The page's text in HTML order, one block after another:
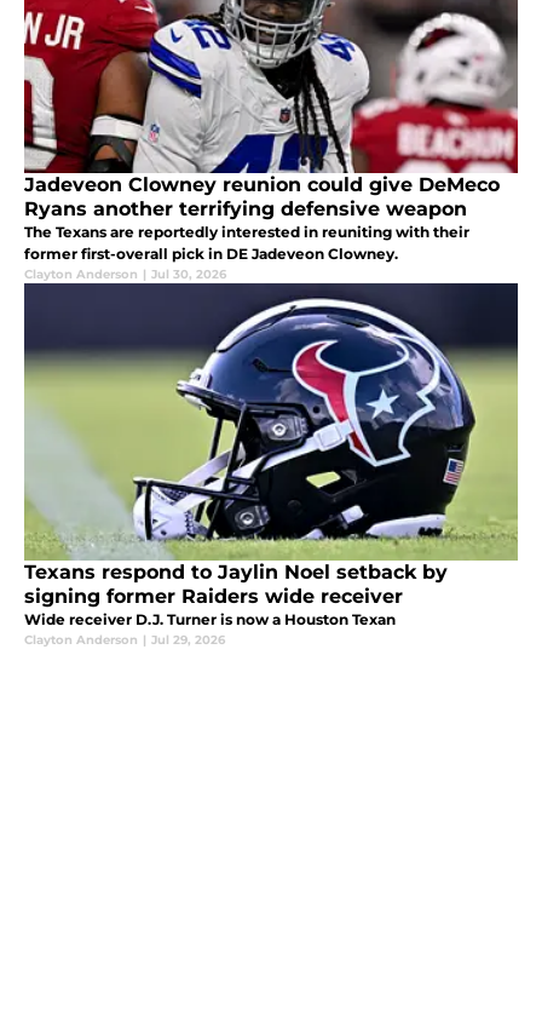
Jadeveon Clowney reunion could give DeMeco
Ryans another terrifying defensive weapon
The Texans are reportedly interested in reuniting with their
former first-overall pick in DE Jadeveon Clowney.
Clayton Anderson | Jul 30, 2026
Texans respond to Jaylin Noel setback by
signing former Raiders wide receiver
Wide receiver D.J. Turner is now a Houston Texan
Clayton Anderson | Jul 29, 2026